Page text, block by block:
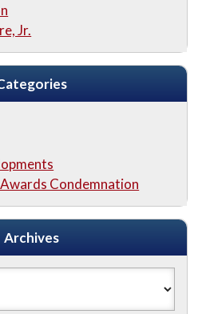
Jr.
Condemnation
Archives